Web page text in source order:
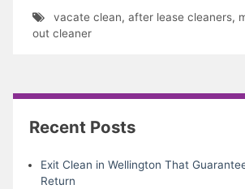
vacate clean, after lease cleaners,
out cleaner
Recent Posts
Exit Clean in Wellington That
Return